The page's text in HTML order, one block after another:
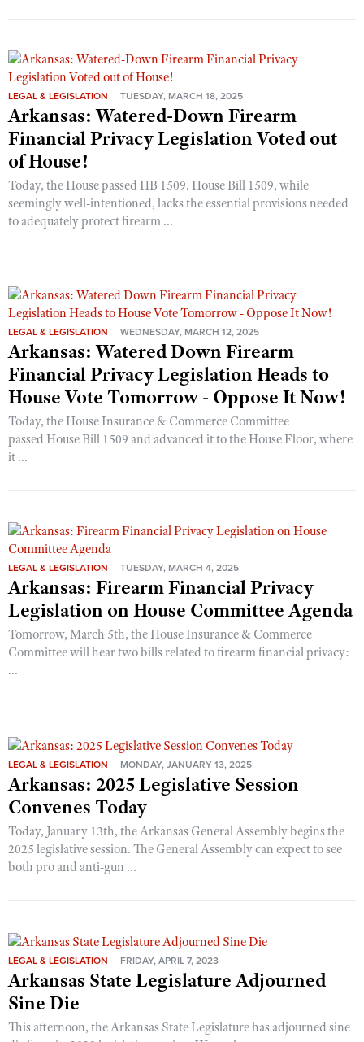
LEGAL & LEGISLATION TUESDAY, MARCH 18, 2025
Arkansas: Watered-Down Firearm
Financial Privacy Legislation Voted out
of House!
Today, the House passed HB 1509. House Bill 1509, while
seemingly well-intentioned, lacks the essential provisions needed
to adequately protect firearm ...
LEGAL & LEGISLATION WEDNESDAY, MARCH 12, 2025
Arkansas: Watered Down Firearm
Financial Privacy Legislation Heads to
House Vote Tomorrow - Oppose It Now!
Today, the House Insurance & Commerce Committee
passed House Bill 1509 and advanced it to the House Floor, where
it ...
LEGAL & LEGISLATION TUESDAY, MARCH 4, 2025
Arkansas: Firearm Financial Privacy
Legislation on House Committee Agenda
Tomorrow, March 5th, the House Insurance & Commerce
Committee will hear two bills related to firearm financial privacy:
...
LEGAL & LEGISLATION MONDAY, JANUARY 13, 2025
Arkansas: 2025 Legislative Session
Convenes Today
Today, January 13th, the Arkansas General Assembly begins the
2025 legislative session. The General Assembly can expect to see
both pro and anti-gun ...
LEGAL & LEGISLATION FRIDAY, APRIL 7, 2023
Arkansas State Legislature Adjourned
Sine Die
This afternoon, the Arkansas State Legislature has adjourned sine